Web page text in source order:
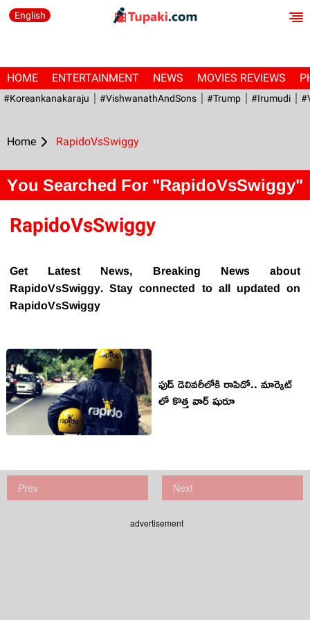
English
HOME ENTERTAINMENT NEWS MOVIES REVIEWS
#Koreankanakaraju #VishwanathAndSons #Trump #irumudi
Home RapidoVsSwiggy
You Searched For "RapidoVsSwiggy"
RapidoVsSwiggy
Get Latest News, Breaking News about
RapidoVsSwiggy. Stay connected to all updated on
RapidoVsSwiggy
ఫుడ్ డెలివరీలోకి రాపిడో.. మార్కెట్
లో కొత్త వార్ షురూ
Prev Next
advertisement